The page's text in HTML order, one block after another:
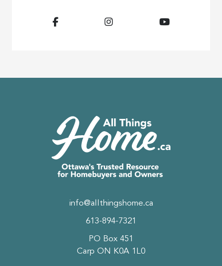
info@allthingshome.ca
613-894-7321
PO Box 451
Carp ON K0A 1L0